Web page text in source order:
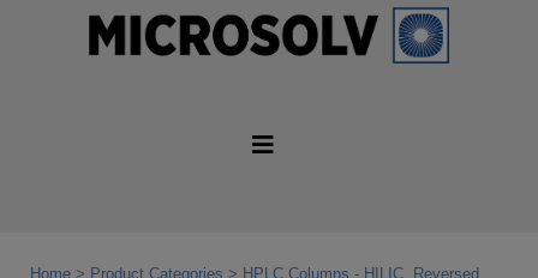
Home Product Categories
HPLC Columns - HILIC, Reversed